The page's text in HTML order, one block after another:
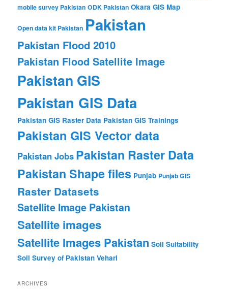
mobile survey Pakistan ODK Pakistan Okara GIS Map
Open data kit Pakistan Pakistan
Pakistan Flood 2010
Pakistan Flood Satellite Image
Pakistan GIS
Pakistan GIS Data
Pakistan GIS Raster Data Pakistan GIS Trainings
Pakistan GIS Vector data
Pakistan Jobs Pakistan Raster Data
Pakistan Shape files Punjab Punjab GIS
Raster Datasets
Satellite Image Pakistan
Satellite images
Satellite Images Pakistan Soil Suitability
Soil Survey of Pakistan Vehari
ARCHIVES